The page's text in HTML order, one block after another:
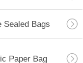
Sealed Bags
Paper Bag